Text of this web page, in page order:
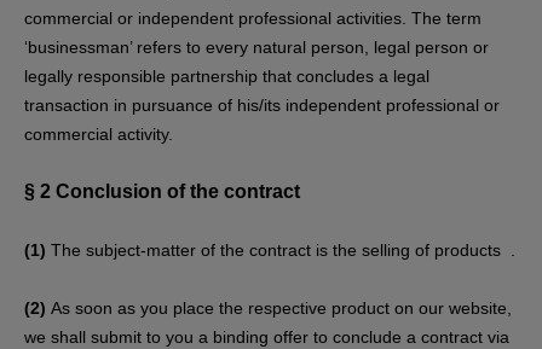
commercial or independent professional activities. The term
‘businessman’ refers to every natural person, legal person or
legally responsible partnership that concludes a legal
transaction in pursuance of his/its independent professional or
commercial activity.
§ 2 Conclusion of the contract
(1) The subject-matter of the contract is the selling of products
(2) As soon as you place the respective product on our website,
we shall submit to you a binding offer to conclude a contract via